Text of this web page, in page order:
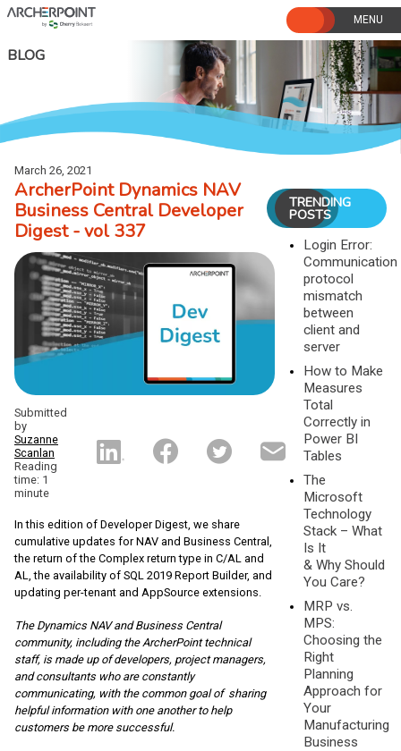
Skip
to
BLOG
March 26, 2021
ArcherPoint Dynamics NAV
Business Central Developer
Digest - vol 337
Submitted
by
Suzanne
Scanlan
Reading
time: 1
minute
In this edition of Developer Digest, we share
cumulative updates for NAV and Business Central,
the return of the Complex return type in C/AL and
AL, the availability of SQL 2019 Report Builder, and
updating per-tenant and AppSource extensions.
The Dynamics NAV and Business Central
community, including the ArcherPoint technical
staff, is made up of developers, project managers,
and consultants who are constantly
communicating, with the common goal of sharing
helpful information with one another to help
customers be more successful.
TRENDING
POSTS
Login Error:
Communication
protocol
mismatch
between
client and
server
How to Make
Measures
Total
Correctly in
Power BI
Tables
The
Microsoft
Technology
Stack – What
Is It
& Why Should
You Care?
MRP vs.
MPS:
Choosing the
Right
Planning
Approach for
Your
Manufacturing
Business